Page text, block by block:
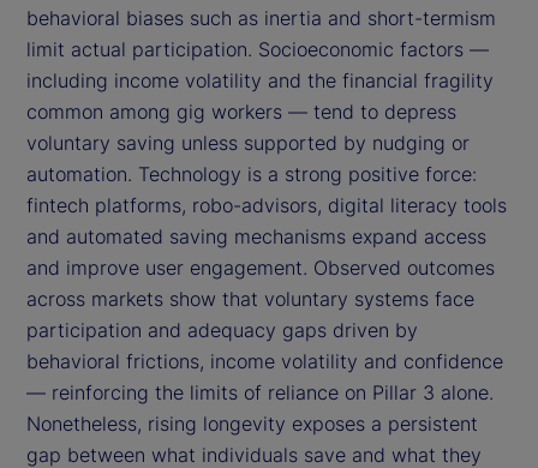
behavioral biases such as inertia and short-termism
limit actual participation. Socioeconomic factors —
including income volatility and the financial fragility
common among gig workers — tend to depress
voluntary saving unless supported by nudging or
automation. Technology is a strong positive force:
fintech platforms, robo-advisors, digital literacy tools
and automated saving mechanisms expand access
and improve user engagement. Observed outcomes
across markets show that voluntary systems face
participation and adequacy gaps driven by
behavioral frictions, income volatility and confidence
— reinforcing the limits of reliance on Pillar 3 alone.
Nonetheless, rising longevity exposes a persistent
gap between what individuals save and what they